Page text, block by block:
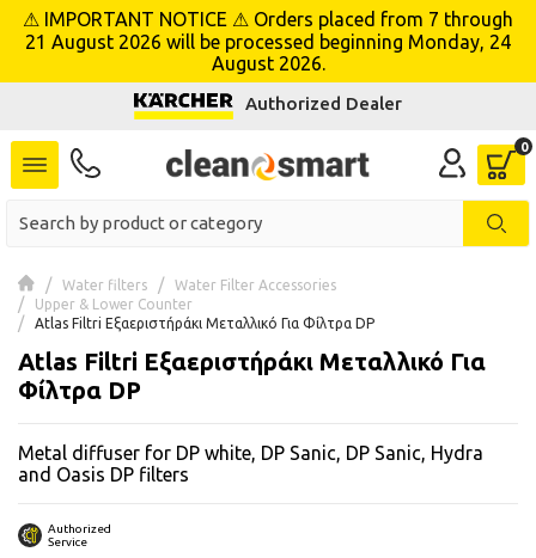
menu
⚠ IMPORTANT NOTICE ⚠ Orders placed from 7 through
21 August 2026 will be processed beginning Monday, 24
August 2026.
Authorized Dealer
Water filters
Water Filter Accessories
Upper & Lower Counter
Atlas Filtri Εξαεριστήράκι Μεταλλικό Για Φίλτρα DP
Atlas Filtri Εξαεριστήράκι Μεταλλικό Για
Φίλτρα DP
Metal diffuser for DP white, DP Sanic, DP Sanic, Hydra
and Oasis DP filters
Authorized
Service